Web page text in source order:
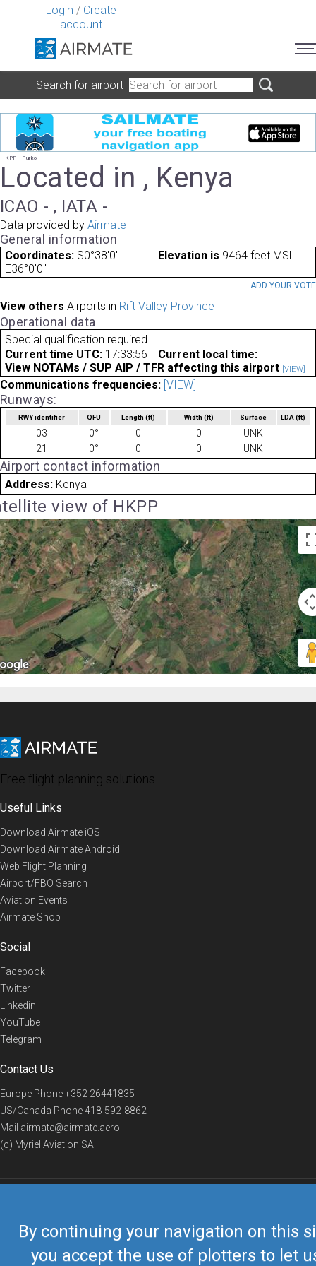
Login / Create
account
By continuing your navigation on this
you accept the use of plotters to let
Search for airport
HKPP - Purko
Located in , Kenya
ICAO - , IATA -
Data provided by Airmate
General information
Coordinates: S0°38'0"
E36°0'0"
Elevation is 9464 feet MSL.
ADD YOUR VOTE
View others Airports in Rift Valley Province
Operational data
Special qualification required
Current time UTC: 17:33:56
Current local time:
View NOTAMs / SUP AIP / TFR affecting this airport [VIEW]
Communications frequencies: [VIEW]
Runways:
RWY identifier QFU Length(ft) Width (ft) Surface LDA(ft)
03 0° 0 0
UNK
21
0° 0 0 UNK
Airport contact information
Address: Kenya
view of HKPP
Free flight planning solutions
Useful Links
Download Airmate iOS
Download Airmate Android
Web Flight Planning
Airport/FBO Search
Aviation Events
Airmate Shop
Social
Facebook
Twitter
Linkedin
YouTube
Telegram
Contact Us
Europe Phone+352 26441835
US/Canada Phone418-592-8862
Mail airmate@airmate.aero
(c) Myriel Aviation SA